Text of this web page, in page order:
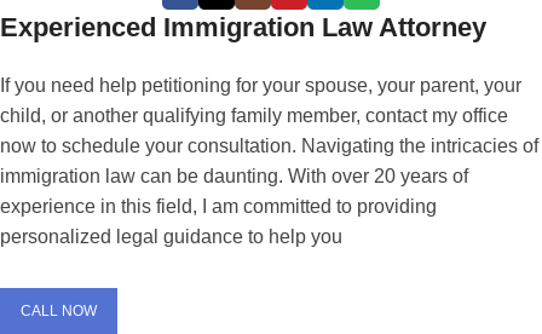
Experienced Immigration Law Attorney
If you need help petitioning for your spouse, your parent, your
child, or another qualifying family member, contact my office
now to schedule your consultation. Navigating the intricacies of
immigration law can be daunting. With over 20 years of
experience in this field, I am committed to providing
personalized legal guidance to help you
CALL NOW